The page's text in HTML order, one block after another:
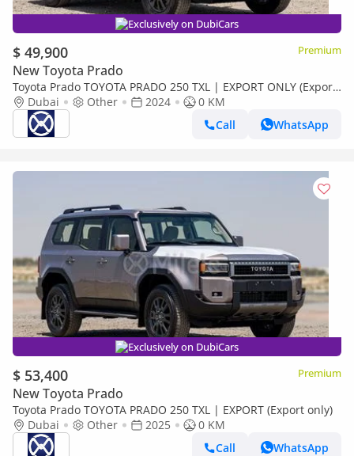
Exclusively on DubiCars
$ 49,900 Premium
New Toyota Prado
Toyota Prado TOYOTA PRADO 250 TXL | EXPORT ONLY (Export
only)Dubai Other 2024
0 KM
Call
WhatsApp
Exclusively on DubiCars
$ 53,400 Premium
New Toyota Prado
Toyota Prado TOYOTA PRADO 250 TXL | EXPORT (Export only)
Dubai
Other 2025
0 KM
Call
WhatsApp